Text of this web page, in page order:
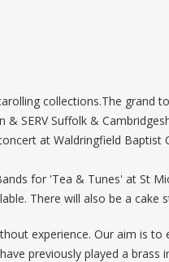
collections.The grand
SERV Suffolk &
at Waldringfield
for 'Tea & Tunes' at St
There will also be a cake
experience. Our aim is
previously played a